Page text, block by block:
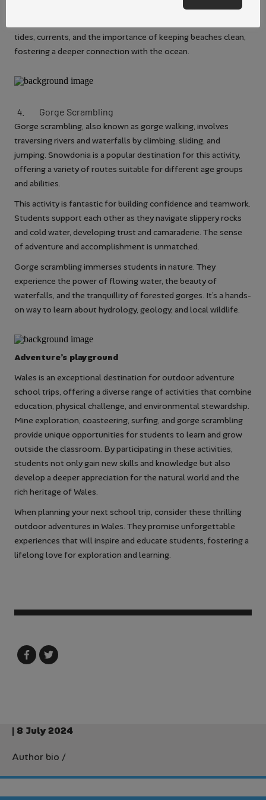
Surfing lessons often include information about ocean safety
tides, currents, and the importance of keeping beaches clean,
fostering a deeper connection with the ocean.
Gorge Scrambling
Gorge scrambling, also known as gorge walking, involves
traversing rivers and waterfalls by climbing, sliding, and
jumping. Snowdonia is a popular destination for this activity,
offering a variety of routes suitable for different age groups
and abilities.
This activity is fantastic for building confidence and teamwork.
Students support each other as they navigate slippery rocks
and cold water, developing trust and camaraderie. The sense
of adventure and accomplishment is unmatched.
Gorge scrambling immerses students in nature. They
experience the power of flowing water, the beauty of
waterfalls, and the tranquillity of forested gorges. It’s a hands-
on way to learn about hydrology, geology, and local wildlife.
Adventure’s playground
Wales is an exceptional destination for outdoor adventure
school trips, offering a diverse range of activities that combine
education, physical challenge, and environmental stewardship.
Mine exploration, coasteering, surfing, and gorge scrambling
provide unique opportunities for students to learn and grow
outside the classroom. By participating in these activities,
students not only gain new skills and knowledge but also
develop a deeper appreciation for the natural world and the
rich heritage of Wales.
When planning your next school trip, consider these thrilling
outdoor adventures in Wales. They promise unforgettable
experiences that will inspire and educate students, fostering a
lifelong love for exploration and learning.
| 8 July 2024
Author bio /